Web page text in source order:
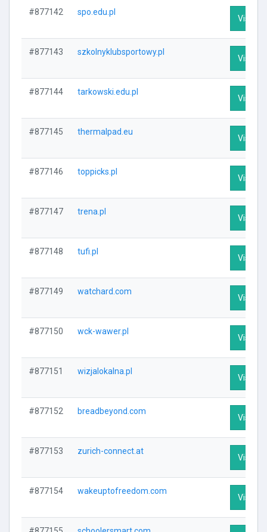
#877142 spo.edu.pl
Visit
#877143 szkolnyklubsportowy.pl
Visit
#877144 tarkowski.edu.pl
Visit
#877145 thermalpad.eu
Visit
#877146 toppicks.pl
Visit
#877147 trena.pl
Visit
#877148 tufi.pl
Visit
#877149 watchard.com
Visit
#877150 wck-wawer.pl
Visit
#877151 wizjalokalna.pl
Visit
#877152 breadbeyond.com
Visit
#877153 zurich-connect.at
Visit
#877154 wakeuptofreedom.com
Visit